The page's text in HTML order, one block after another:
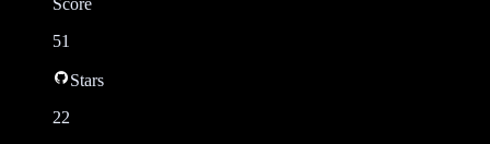
Score
51
Stars
22